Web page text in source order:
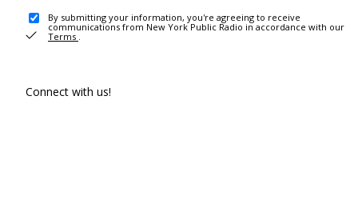
By submitting your information, you're agreeing to receive
communications from New York Public Radio in accordance with our
Terms .
Connect with us!